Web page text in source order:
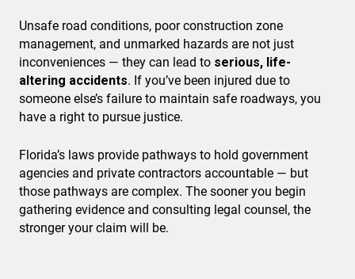
Unsafe road conditions, poor construction zone
management, and unmarked hazards are not just
inconveniences — they can lead to serious, life-
altering accidents. If you’ve been injured due to
someone else’s failure to maintain safe roadways, you
have a right to pursue justice.
Florida’s laws provide pathways to hold government
agencies and private contractors accountable — but
those pathways are complex. The sooner you begin
gathering evidence and consulting legal counsel, the
stronger your claim will be.